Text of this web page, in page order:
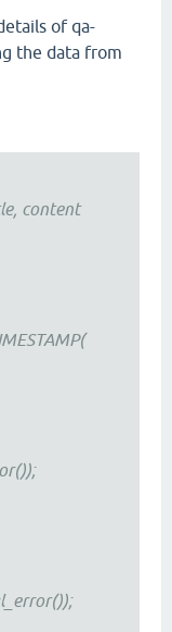
of qa-
the data from
content